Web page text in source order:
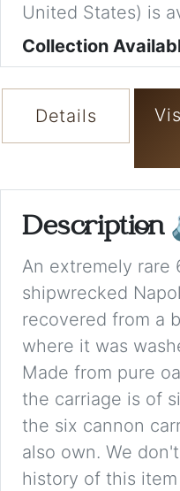
United States) is
Collection
Details
Description
An extremely rare
shipwrecked
recovered from a
where it was
Made from pure
the carriage is of
the six cannon
also own. We
history of this